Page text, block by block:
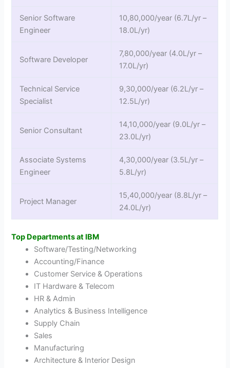
Senior Software
Engineer
10,80,000/year (6.7L/yr –
18.0L/yr)
Software Developer
7,80,000/year (4.0L/yr –
17.0L/yr)
Technical Service
Specialist
9,30,000/year (6.2L/yr –
12.5L/yr)
Senior Consultant
14,10,000/year (9.0L/yr –
23.0L/yr)
Associate Systems
Engineer
4,30,000/year (3.5L/yr –
5.8L/yr)
Project Manager
15,40,000/year (8.8L/yr –
24.0L/yr)
Top Departments at IBM
Software/Testing/Networking
Accounting/Finance
Customer Service & Operations
IT Hardware & Telecom
HR & Admin
Analytics & Business Intelligence
Supply Chain
Sales
Manufacturing
Architecture & Interior Design